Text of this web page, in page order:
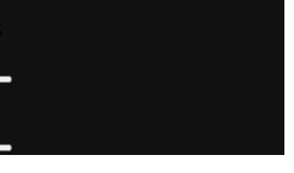
Search
Search